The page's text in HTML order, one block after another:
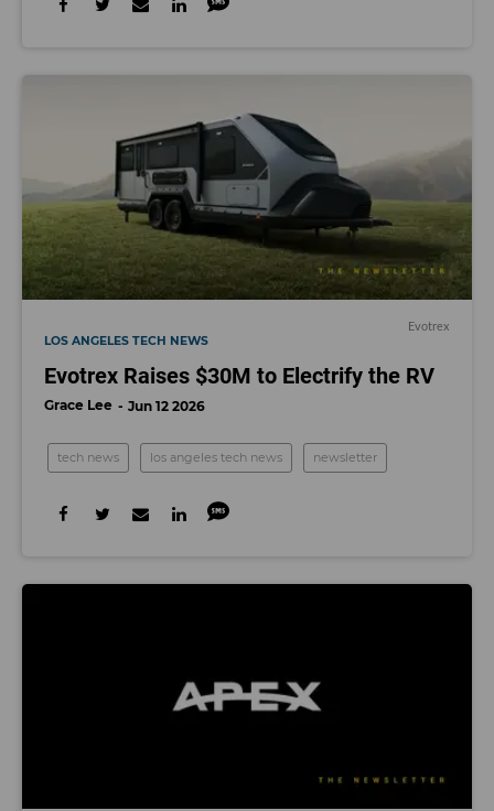
Evotrex
LOS ANGELES TECH NEWS
Evotrex Raises $30M to Electrify the RV
Grace Lee Jun 12 2026
tech news los angeles tech news newsletter